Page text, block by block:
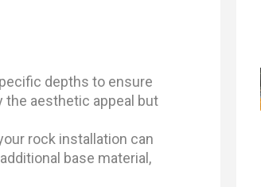
depths to ensure
the aesthetic appeal but
rock installation can
base material,